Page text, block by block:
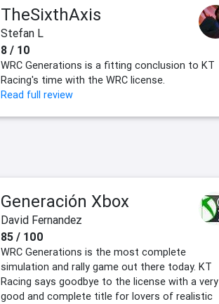
TheSixthAxis
Stefan L
8 / 10
WRC Generations is a fitting conclusion to KT
Racing's time with the WRC license.
Read full review
Generación Xbox
David Fernandez
85 / 100
WRC Generations is the most complete
simulation and rally game out there today. KT
Racing says goodbye to the license with a very
good and complete title for lovers of realistic